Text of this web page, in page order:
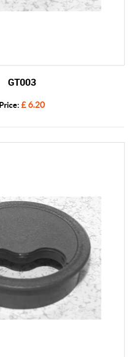
View Details
GT003
Price: £ 6.20